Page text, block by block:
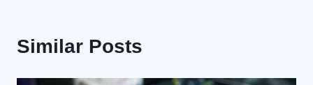
Similar Posts